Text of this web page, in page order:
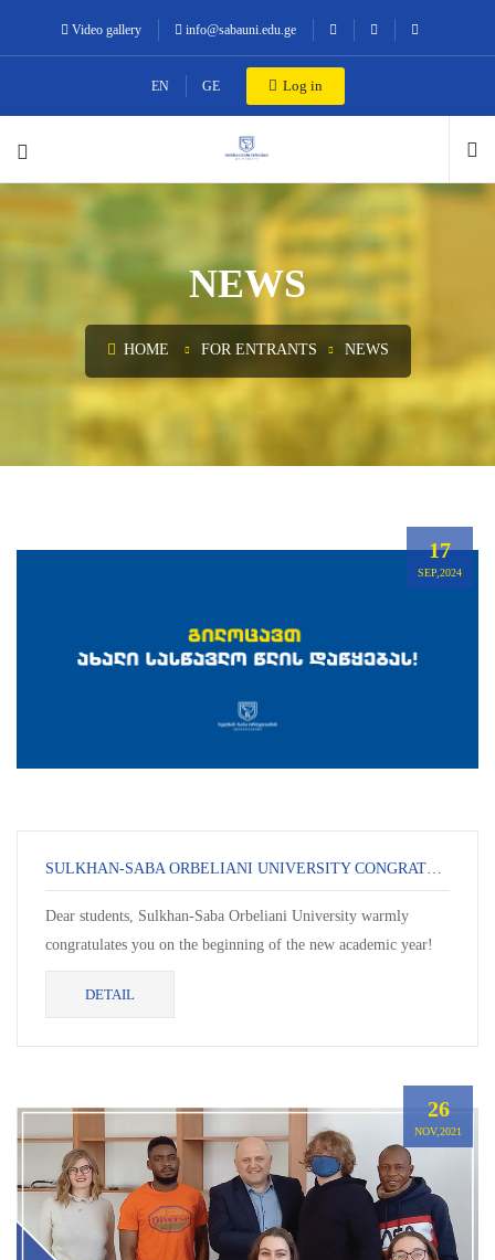
Video gallery info@sabauni.edu.ge
EN GE Log in
NEWS
HOME FOR ENTRANTS NEWS
17
SEP,2024
SULKHAN-SABA ORBELIANI UNIVERSITY CONGRATULATES YOU ON THE START OF THE NEW ACADEMIC YEAR!
Dear students, Sulkhan-Saba Orbeliani University warmly
congratulates you on the beginning of the new academic year!
This day is always special – it ma...
DETAIL
26
NOV,2021